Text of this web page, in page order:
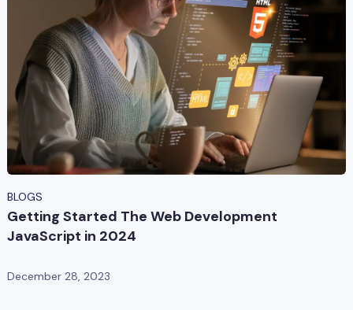
BLOGS
Getting Started The Web Development
JavaScript in 2024
December 28, 2023